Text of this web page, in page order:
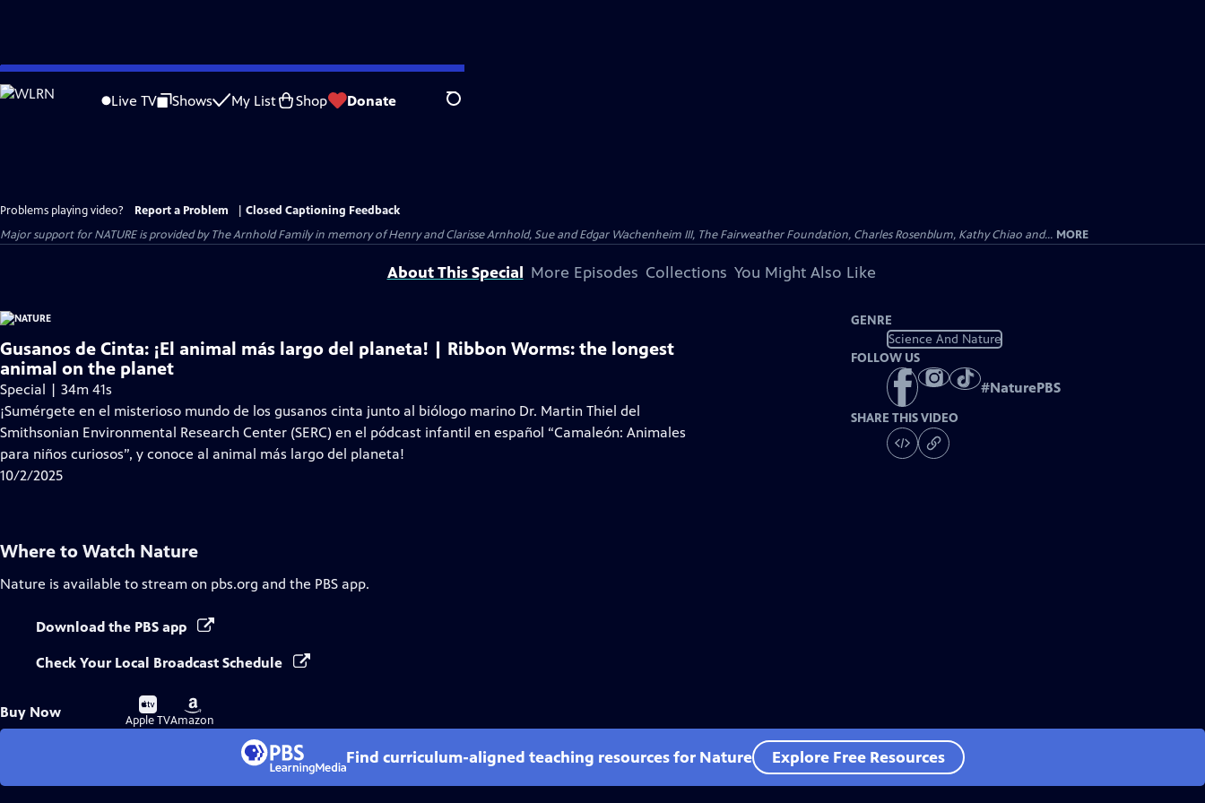
Skip
to
Live TV Shows My List Shop Donate Search
Problems playing video? Report a Problem
Closed Captioning Feedback
Major support for NATURE is provided by The Arnhold Family in memory of Henry and Clarisse Arnhold, Sue and Edgar Wachenheim III, The Fairweather Foundation, Charles Rosenblum, Kathy Chiao and... MORE
About This Special More Episodes Collections You Might Also Like
Gusanos de Cinta: ¡El animal más largo del planeta! | Ribbon Worms: the longest
animal on the planet
Special | 34m 41s
¡Sumérgete en el misterioso mundo de los gusanos cinta junto al biólogo marino Dr. Martin Thiel del
Smithsonian Environmental Research Center (SERC) en el pódcast infantil en español “Camaleón: Animales
para niños curiosos”, y conoce al animal más largo del planeta!
10/2/2025
GENRE
Science And Nature
FOLLOW US
#NaturePBS
SHARE THIS VIDEO
Where to Watch Nature
Nature is available to stream on pbs.org and the PBS app.
Download the PBS app
Check Your Local Broadcast Schedule
Buy Now
Buy
on
Apple TV
Buy
on
Amazon
Find curriculum-aligned teaching resources for Nature Explore Free Resources